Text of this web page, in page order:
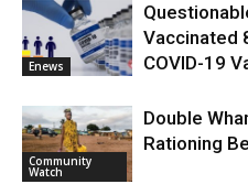
Enews
Vaccinated
COVID-19
Community
Watch
Double
Rationing